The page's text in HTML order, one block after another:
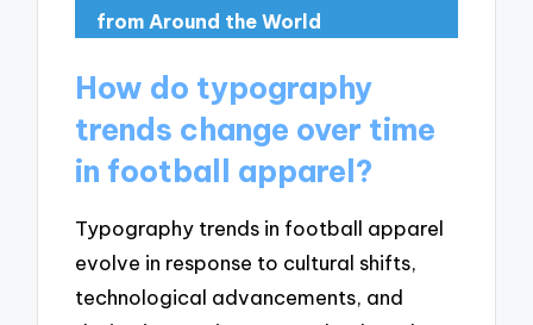
from Around the World
How do typography
trends change over time
in football apparel?
Typography trends in football apparel
evolve in response to cultural shifts,
technological advancements, and